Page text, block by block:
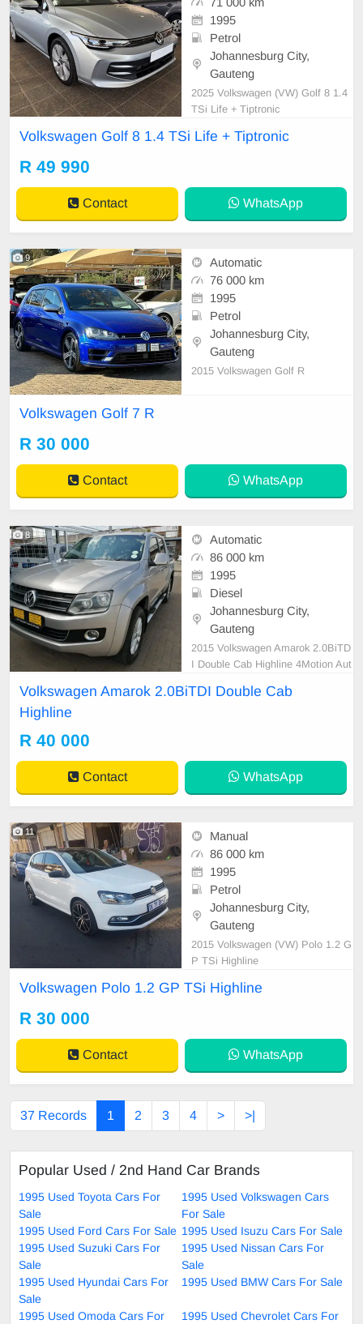
1995
Petrol
Johannesburg City,
Gauteng
2025 Volkswagen (VW) Golf 8 1.4
TSi Life + Tiptronic
Volkswagen Golf 8 1.4 TSi Life + Tiptronic
R 49 990
Contact WhatsApp
9
Automatic
76 000 km
1995
Petrol
Johannesburg City,
Gauteng
2015 Volkswagen Golf R
Volkswagen Golf 7 R
R 30 000
Contact WhatsApp
8
Automatic
86 000 km
1995
Diesel
Johannesburg City,
Gauteng
2015 Volkswagen Amarok 2.0BiTD
I Double Cab Highline 4Motion Aut
Volkswagen Amarok 2.0BiTDI Double Cab
Highline
R 40 000
Contact WhatsApp
11
Manual
86 000 km
1995
Petrol
Johannesburg City,
Gauteng
2015 Volkswagen (VW) Polo 1.2 G
P TSi Highline
Volkswagen Polo 1.2 GP TSi Highline
R 30 000
Contact WhatsApp
37 Records 1 2 3 4 > >|
Popular Used / 2nd Hand Car Brands
1995 Used Toyota Cars For
Sale
1995 Used Volkswagen Cars
For Sale
1995 Used Ford Cars For Sale 1995 Used Isuzu Cars For Sale
1995 Used Suzuki Cars For
Sale
1995 Used Nissan Cars For
Sale
1995 Used Hyundai Cars For
Sale
1995 Used BMW Cars For Sale
1995 Used Omoda Cars For
1995 Used Chevrolet Cars For